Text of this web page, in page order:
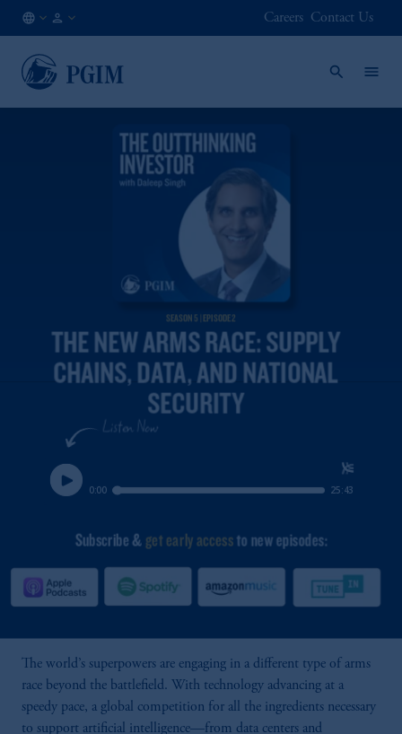
EN
Careers Contact Us
The world’s superpowers are engaging in a different type of arms
race beyond the battlefield. With technology advancing at a
speedy pace, a global competition for all the ingredients necessary
to support artificial intelligence—from data centers and